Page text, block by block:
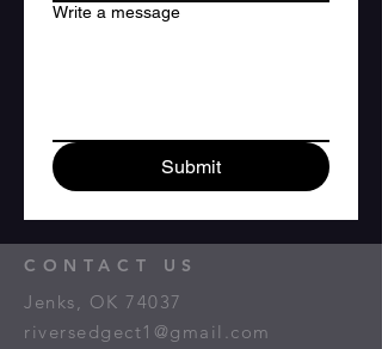
Write a message
Submit
CONTACT US
Jenks, OK 74037
riversedgect1@gmail.com